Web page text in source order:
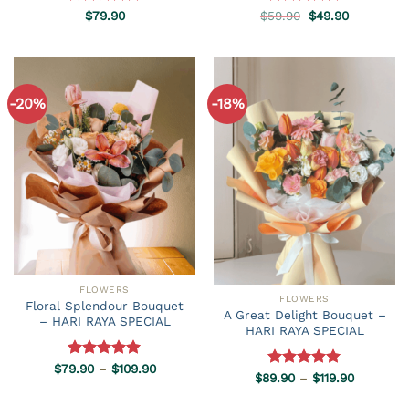
Rated5.00
$79.90 Rated5.00
$59.90 Original
price
$49.90Current
-20%
FLOWERS
Floral Splendour Bouquet
– HARI RAYA SPECIAL
Rated 5.00
$79.90 – $109.90Price
-18%
FLOWERS
A Great Delight Bouquet –
HARI RAYA SPECIAL
Rated 5.00
$89.90 – $119.90Price